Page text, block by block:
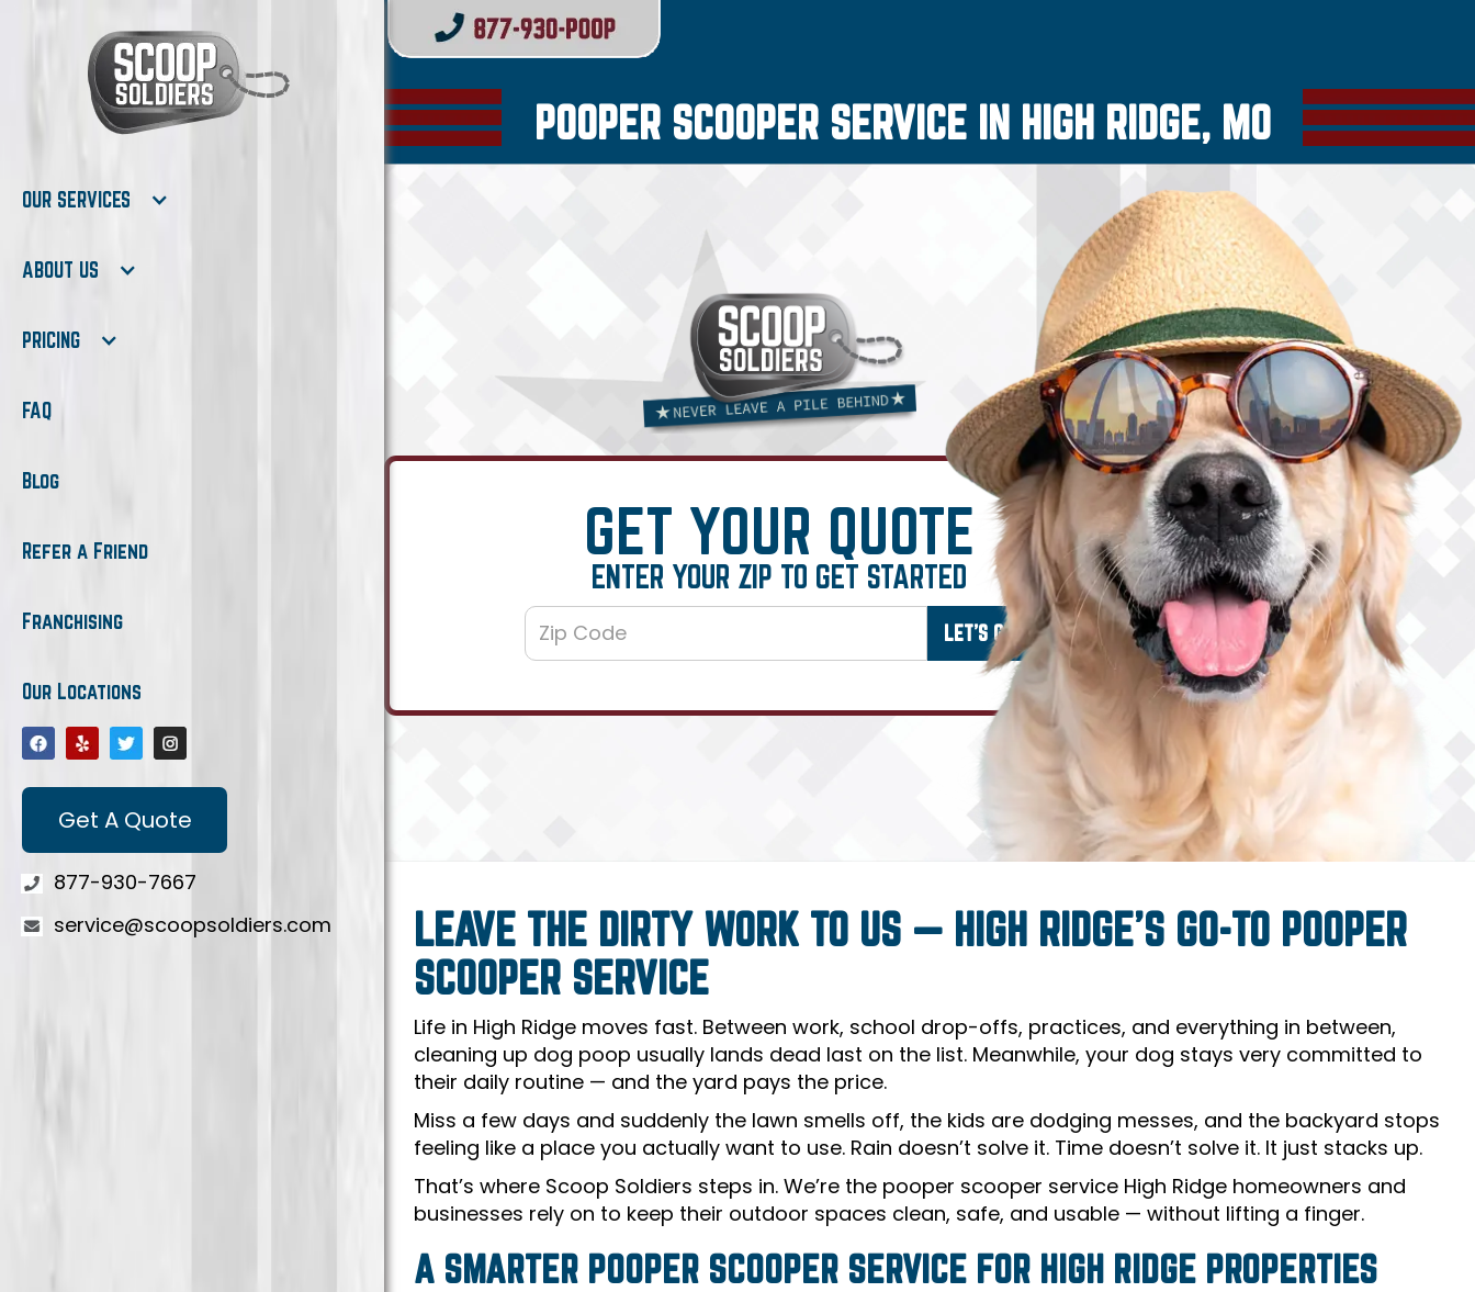
OUR SERVICES
ABOUT US
PRICING
FAQ
Blog
Refer a Friend
Franchising
Our Locations
Get A Quote
877-930-7667
service@scoopsoldiers.com
POOPER SCOOPER SERVICE IN HIGH RIDGE, MO
GET YOUR QUOTE
ENTER YOUR ZIP TO GET STARTED
LEAVE THE DIRTY WORK TO US — HIGH RIDGE’S GO-TO POOPER
SCOOPER SERVICE
Life in High Ridge moves fast. Between work, school drop-offs, practices, and everything in between,
cleaning up dog poop usually lands dead last on the list. Meanwhile, your dog stays very committed to
their daily routine — and the yard pays the price.
Miss a few days and suddenly the lawn smells off, the kids are dodging messes, and the backyard stops
feeling like a place you actually want to use. Rain doesn’t solve it. Time doesn’t solve it. It just stacks up.
That’s where Scoop Soldiers steps in. We’re the pooper scooper service High Ridge homeowners and
businesses rely on to keep their outdoor spaces clean, safe, and usable — without lifting a finger.
A SMARTER POOPER SCOOPER SERVICE FOR HIGH RIDGE PROPERTIES